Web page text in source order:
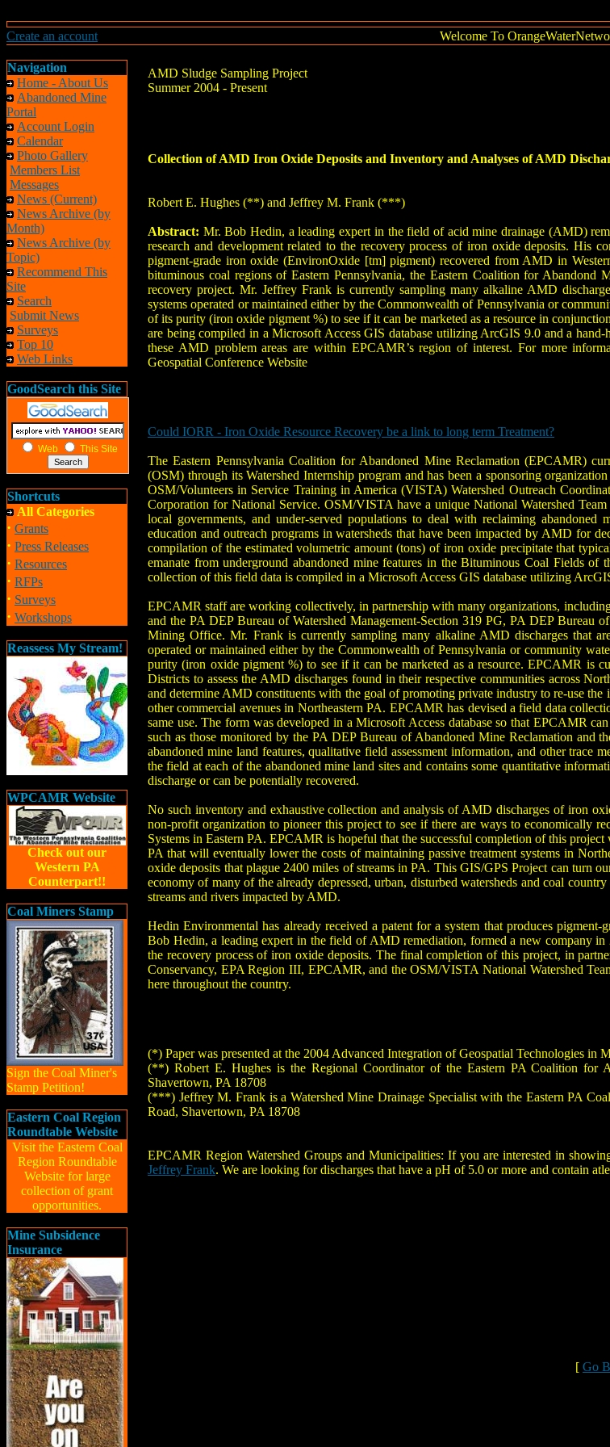
Create an account Welcome To
Navigation
Home - About Us
Abandoned Mine
Portal
Account Login
Calendar
Photo Gallery
Members List
Messages
News (Current)
News Archive (by
Month)
News Archive (by
Topic)
Recommend This
Site
Search
Submit News
Surveys
Top 10
Web Links
GoodSearch this Site
Web This Site
Shortcuts
All Categories
· Grants
· Press Releases
· Resources
· RFPs
· Surveys
· Workshops
Reassess My Stream!
WPCAMR Website
Check out our
Western PA
Counterpart!!
Coal Miners Stamp
Sign the Coal Miner's
Stamp Petition!
Eastern Coal Region
Roundtable Website
Visit the Eastern Coal
Region Roundtable
Website for large
collection of grant
opportunities.
Mine Subsidence
Insurance
AMD Sludge Sampling Project
Summer 2004 - Present
Collection of AMD Iron Oxide Deposits and Inventory and Analyses of AMD
Robert E. Hughes (**) and Jeffrey M. Frank (***)
Abstract: Mr. Bob Hedin, a leading expert in the field of acid mine drainage (AMD)
research and development related to the recovery process of iron oxide deposits. His
pigment-grade iron oxide (EnvironOxide [tm] pigment) recovered from AMD in
bituminous coal regions of Eastern Pennsylvania, the Eastern Coalition for
recovery project. Mr. Jeffrey Frank is currently sampling many alkaline AMD
systems operated or maintained either by the Commonwealth of Pennsylvania or
of its purity (iron oxide pigment %) to see if it can be marketed as a resource in
are being compiled in a Microsoft Access GIS database utilizing ArcGIS 9.0 and a
these AMD problem areas are within EPCAMR’s region of interest. For more
Geospatial Conference Website
Could IORR - Iron Oxide Resource Recovery be a link to long term Treatment?
The Eastern Pennsylvania Coalition for Abandoned Mine Reclamation (EPCAMR)
(OSM) through its Watershed Internship program and has been a sponsoring
OSM/Volunteers in Service Training in America (VISTA) Watershed Outreach
Corporation for National Service. OSM/VISTA have a unique National Watershed
local governments, and under-served populations to deal with reclaiming
education and outreach programs in watersheds that have been impacted by AMD for
compilation of the estimated volumetric amount (tons) of iron oxide precipitate that
emanate from underground abandoned mine features in the Bituminous Coal Fields
collection of this field data is compiled in a Microsoft Access GIS database utilizing
EPCAMR staff are working collectively, in partnership with many organizations,
and the PA DEP Bureau of Watershed Management-Section 319 PG, PA DEP
Mining Office. Mr. Frank is currently sampling many alkaline AMD discharges that
operated or maintained either by the Commonwealth of Pennsylvania or community
purity (iron oxide pigment %) to see if it can be marketed as a resource. EPCAMR is
Districts to assess the AMD discharges found in their respective communities across
and determine AMD constituents with the goal of promoting private industry to re-use
other commercial avenues in Northeastern PA. EPCAMR has devised a field data
same use. The form was developed in a Microsoft Access database so that EPCAMR
such as those monitored by the PA DEP Bureau of Abandoned Mine Reclamation
abandoned mine land features, qualitative field assessment information, and other trace
the field at each of the abandoned mine land sites and contains some quantitative
discharge or can be potentially recovered.
No such inventory and exhaustive collection and analysis of AMD discharges of iron
non-profit organization to pioneer this project to see if there are ways to economically
Systems in Eastern PA. EPCAMR is hopeful that the successful completion of this
PA that will eventually lower the costs of maintaining passive treatment systems in
oxide deposits that plague 2400 miles of streams in PA. This GIS/GPS Project can turn
economy of many of the already depressed, urban, disturbed watersheds and coal
streams and rivers impacted by AMD.
Hedin Environmental has already received a patent for a system that produces
Bob Hedin, a leading expert in the field of AMD remediation, formed a new company
the recovery process of iron oxide deposits. The final completion of this project, in
Conservancy, EPA Region III, EPCAMR, and the OSM/VISTA National Watershed
here throughout the country.
(*) Paper was presented at the 2004 Advanced Integration of Geospatial Technologies
(**) Robert E. Hughes is the Regional Coordinator of the Eastern PA Coalition for
Shavertown, PA 18708
(***) Jeffrey M. Frank is a Watershed Mine Drainage Specialist with the Eastern PA
Road, Shavertown, PA 18708
EPCAMR Region Watershed Groups and Municipalities: If you are interested in
Jeffrey Frank. We are looking for discharges that have a pH of 5.0 or more and contain
[ Go